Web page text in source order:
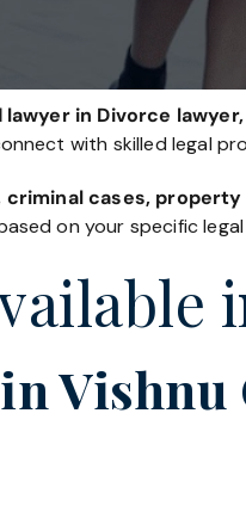
in Divorce lawyer,
with skilled legal
criminal cases,
on your specific
Vishnu